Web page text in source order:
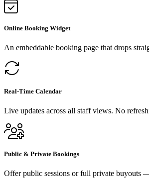
Online Booking Widget
An embeddable booking page that drops
Real-Time Calendar
Live updates across all staff views. No
Public & Private Bookings
Offer public sessions or full private buyouts